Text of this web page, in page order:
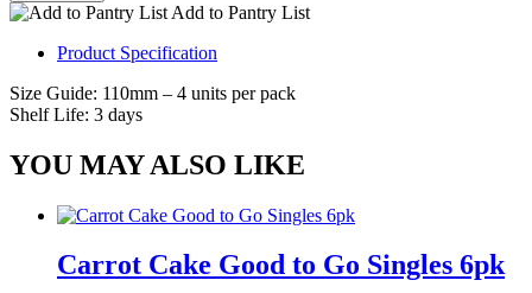
Add to Pantry List
Product Specification
Size Guide: 110mm – 4 units per pack
Shelf Life: 3 days
YOU MAY ALSO LIKE
Carrot Cake Good to Go Singles 6pk